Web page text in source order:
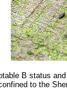
B status
to the